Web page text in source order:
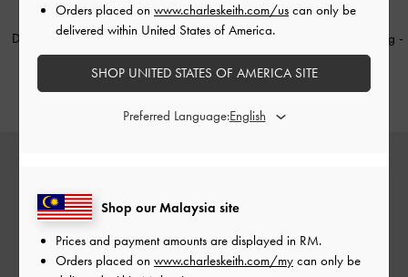
NEW
Dalia Bow Top Handle Bag-Soft
Pink
RM339.90
TRENDING NOW
Tricha Knotted-Belt Crossbody Bag -
Wineberry Red
RM259.90
Shop our Malaysia site
Prices and payment amounts are displayed in RM.
Orders placed on www.charleskeith.com/my can only be
Orders placed on www.charleskeith.com/us can only be
delivered within United States of America.
SHOP UNITED STATES OF AMERICA SITE
Preferred Language: